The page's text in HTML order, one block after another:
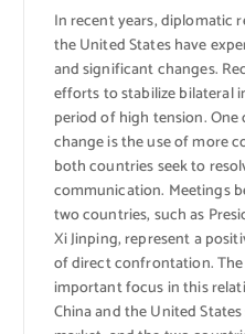
In recent years, diplomatic
the United States have
and significant changes.
efforts to stabilize bilateral
period of high tension.
change is the use of more
both countries seek to
communication. Meetings
two countries, such as
Xi Jinping, represent a
of direct confrontation.
important focus in this
China and the United